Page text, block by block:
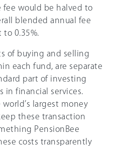
fee would be halved to
blended annual fee
0.35%.
of buying and selling
each fund, are separate
part of investing
in financial services.
largest money
these transaction
PensionBee
costs transparently